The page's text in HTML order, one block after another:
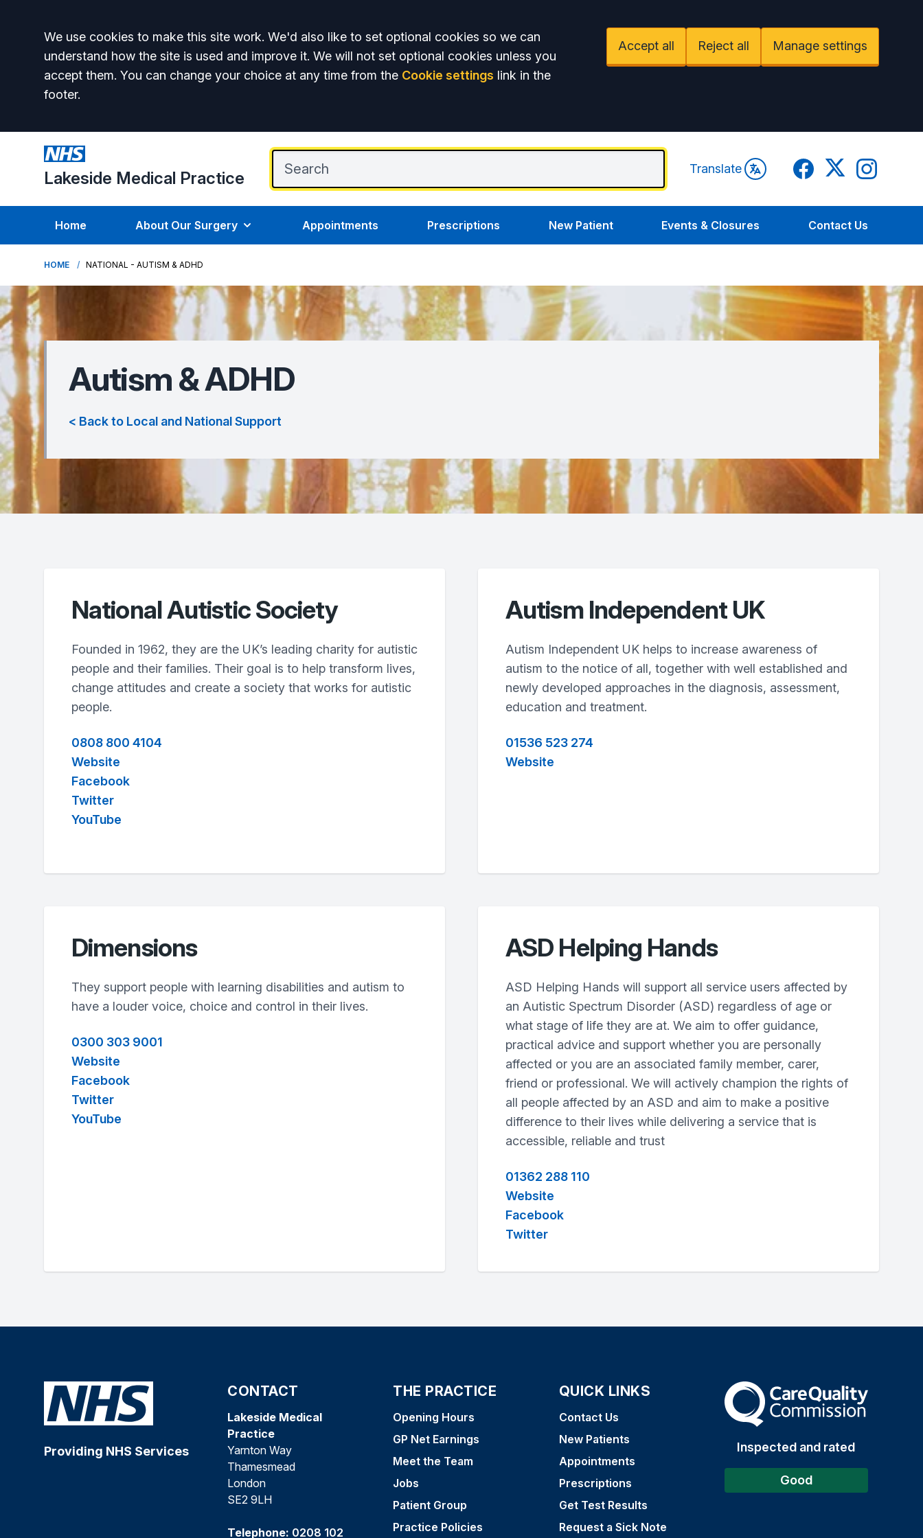
Accept all
We use cookies to make this site work. We'd also like to set optional cookies so we can
understand how the site is used and improve it. We will not set optional cookies unless you
accept them. You can change your choice at any time from the Cookie settings link in the
footer.
Accept all Reject all Manage settings
Lakeside Medical Practice Translate FacebookTwitterInstagram
Home About Our Surgery Appointments Prescriptions New Patient Events & Closures Contact Us
HOME NATIONAL - AUTISM & ADHD
Autism & ADHD
< Back to Local and National Support
National Autistic Society
Founded in 1962, they are the UK’s leading charity for autistic
people and their families. Their goal is to help transform lives,
change attitudes and create a society that works for autistic
people.
0808 800 4104
Website
Facebook
Twitter
YouTube
Autism Independent UK
Autism Independent UK helps to increase awareness of
autism to the notice of all, together with well established and
newly developed approaches in the diagnosis, assessment,
education and treatment.
01536 523 274
Website
Dimensions
They support people with learning disabilities and autism to
have a louder voice, choice and control in their lives.
0300 303 9001
Website
Facebook
Twitter
YouTube
ASD Helping Hands
ASD Helping Hands will support all service users affected by
an Autistic Spectrum Disorder (ASD) regardless of age or
what stage of life they are at. We aim to offer guidance,
practical advice and support whether you are personally
affected or you are an associated family member, carer,
friend or professional. We will actively champion the rights of
all people affected by an ASD and aim to make a positive
difference to their lives while delivering a service that is
accessible, reliable and trust
01362 288 110
Website
Facebook
Twitter
Providing NHS Services
CONTACT
Lakeside Medical
Practice
Yarnton Way
Thamesmead
London
SE2 9LH
Telephone: 0208 102
THE PRACTICE
Opening Hours
GP Net Earnings
Meet the Team
Jobs
Patient Group
Practice Policies
QUICK LINKS
Contact Us
New Patients
Appointments
Prescriptions
Get Test Results
Request a Sick Note
The Care Quality Commission
Inspected and rated
Good